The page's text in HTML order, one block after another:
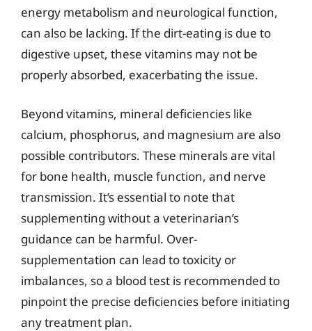
energy metabolism and neurological function,
can also be lacking. If the dirt-eating is due to
digestive upset, these vitamins may not be
properly absorbed, exacerbating the issue.
Beyond vitamins, mineral deficiencies like
calcium, phosphorus, and magnesium are also
possible contributors. These minerals are vital
for bone health, muscle function, and nerve
transmission. It’s essential to note that
supplementing without a veterinarian’s
guidance can be harmful. Over-
supplementation can lead to toxicity or
imbalances, so a blood test is recommended to
pinpoint the precise deficiencies before initiating
any treatment plan.